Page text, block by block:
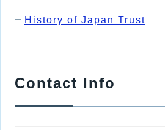
History of Japan Trust
Contact Info